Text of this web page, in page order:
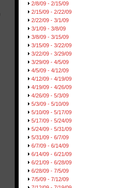
2/8/09 - 2/15/09
2/15/09 - 2/22/09
2/22/09 - 3/1/09
3/1/09 - 3/8/09
3/8/09 - 3/15/09
3/15/09 - 3/22/09
3/22/09 - 3/29/09
3/29/09 - 4/5/09
4/5/09 - 4/12/09
4/12/09 - 4/19/09
4/19/09 - 4/26/09
4/26/09 - 5/3/09
5/3/09 - 5/10/09
5/10/09 - 5/17/09
5/17/09 - 5/24/09
5/24/09 - 5/31/09
5/31/09 - 6/7/09
6/7/09 - 6/14/09
6/14/09 - 6/21/09
6/21/09 - 6/28/09
6/28/09 - 7/5/09
7/5/09 - 7/12/09